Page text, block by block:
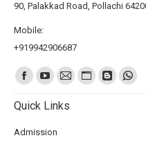
90, Palakkad Road, Pollachi
Mobile:
+919942906687
Find us on:
Quick Links
Admission